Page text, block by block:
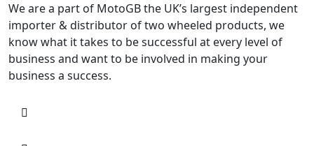
We are a part of MotoGB the UK’s largest independent
importer & distributor of two wheeled products, we
know what it takes to be successful at every level of
business and want to be involved in making your
business a success.